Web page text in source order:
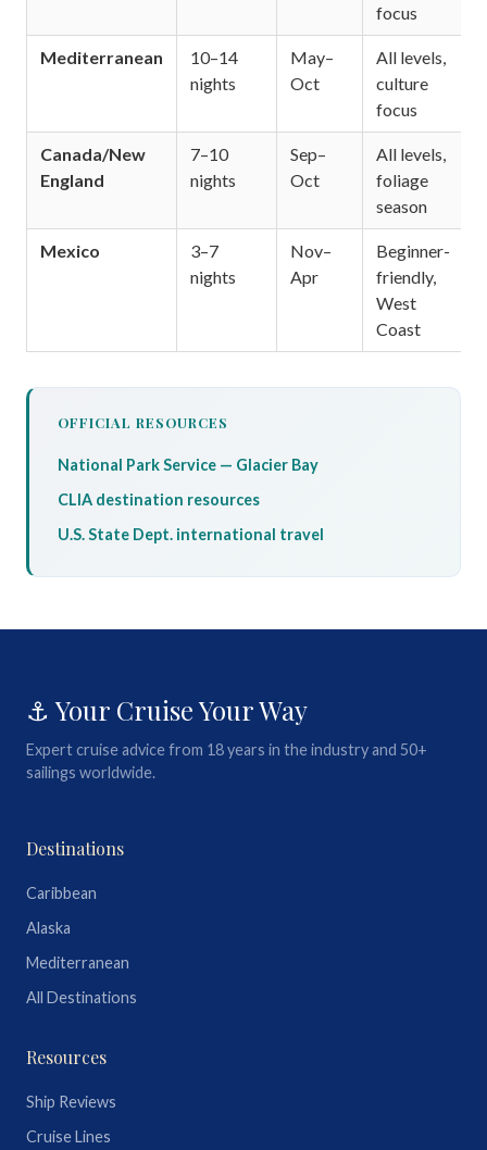
focus
Mediterranean
10–14
nights
May–
Oct
All levels,
culture
focus
Canada/New
England
7–10
nights
Sep–
Oct
All levels,
foliage
season
Mexico
3–7
nights
Nov–
Apr
Beginner-
friendly,
West
Coast
OFFICIAL RESOURCES
National Park Service — Glacier Bay
CLIA destination resources
U.S. State Dept. international travel
⚓ Your Cruise Your Way
Expert cruise advice from 18 years in the industry and 50+
sailings worldwide.
Destinations
Caribbean
Alaska
Mediterranean
All Destinations
Resources
Ship Reviews
Cruise Lines